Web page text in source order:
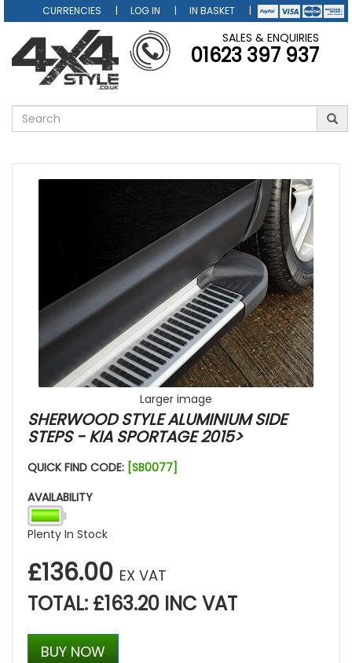
CURRENCIES LOG IN IN BASKET
SALES & ENQUIRIES
01623 397 937
Larger image
SHERWOOD STYLE ALUMINIUM SIDE
STEPS - KIA SPORTAGE 2015>
QUICK FIND CODE: [SB0077]
AVAILABILITY
Plenty In Stock
£136.00 EX VAT
TOTAL: £163.20 INC VAT
BUY NOW